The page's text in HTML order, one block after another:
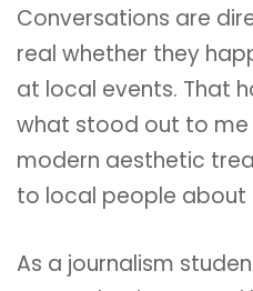
Conversations are
real whether they
at local events. That
what stood out to me
modern aesthetic
to local people about
As a journalism